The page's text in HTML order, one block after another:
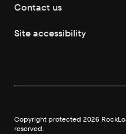
Contact us
Site accessibility
Copyright protected 2026
reserved.